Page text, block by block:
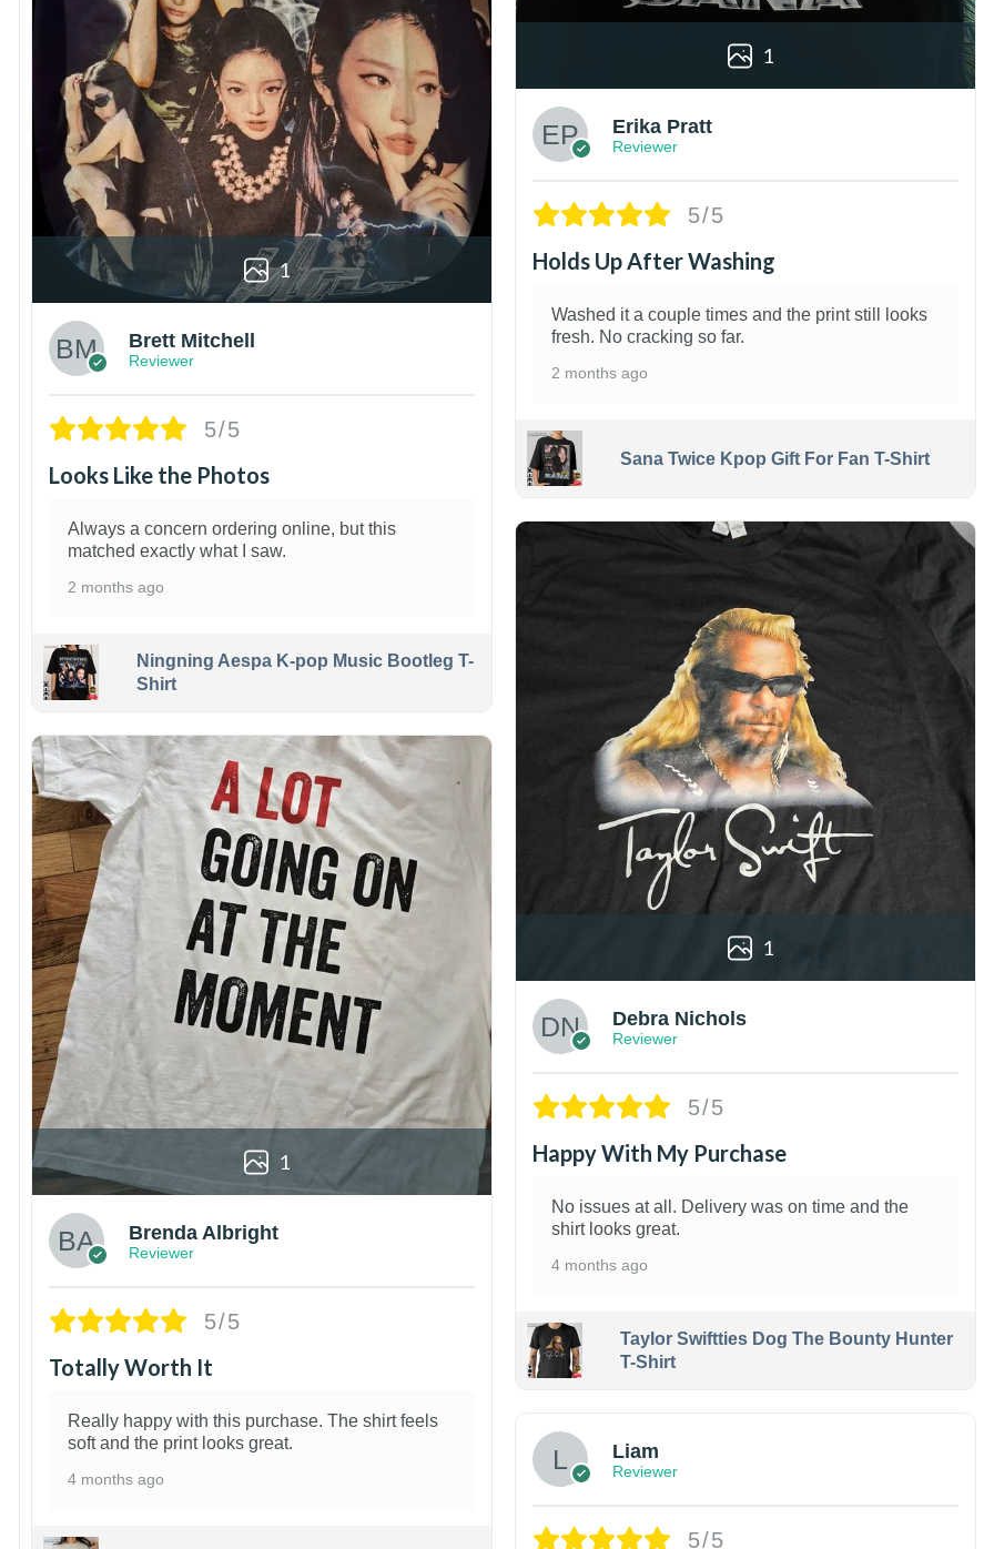
1
Brett Mitchell
Reviewer
5/5
Looks Like the Photos
Always a concern ordering online, but this
matched exactly what I saw.
2 months ago
Ningning Aespa K-pop Music Bootleg T-
Shirt
1
Brenda Albright
Reviewer
5/5
Totally Worth It
Really happy with this purchase. The shirt feels
soft and the print looks great.
4 months ago
1
Erika Pratt
Reviewer
5/5
Holds Up After Washing
Washed it a couple times and the print still looks
fresh. No cracking so far.
2 months ago
Sana Twice Kpop Gift For Fan T-Shirt
1
Debra Nichols
Reviewer
5/5
Happy With My Purchase
No issues at all. Delivery was on time and the
shirt looks great.
4 months ago
Taylor Swiftties Dog The Bounty Hunter
T-Shirt
Liam
Reviewer
5/5